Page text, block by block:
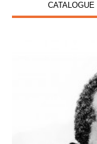
CATALOGUE